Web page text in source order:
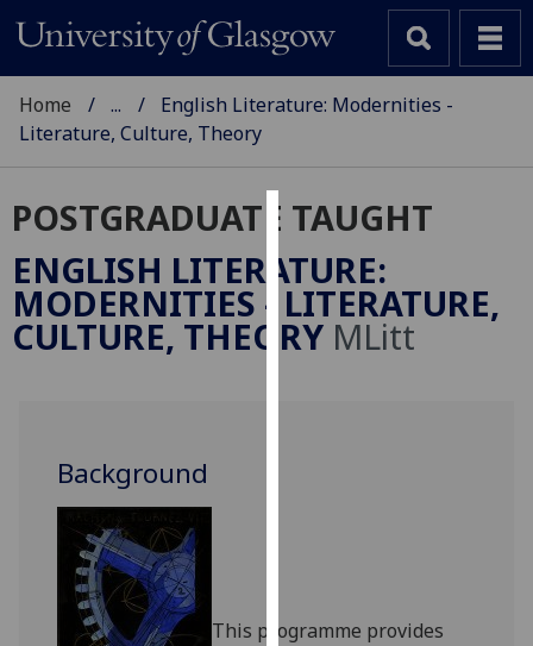
Cookies
We
use
cookies
via
Home ...
English Literature: Modernities -
Literature, Culture, Theory
POSTGRADUATE TAUGHT
ENGLISH LITERATURE:
MODERNITIES - LITERATURE,
CULTURE, THEORY MLitt
Background
This programme provides